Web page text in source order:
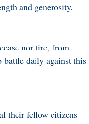
and generosity.
nor tire, from
battle daily against this
their fellow citizens